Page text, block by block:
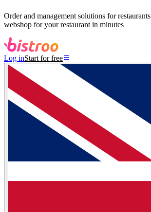
Order and management solutions for restaurants
webshop for your restaurant in minutes
Log inStart for free